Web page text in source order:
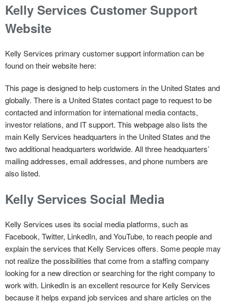
Kelly Services Customer Support
Website
Kelly Services primary customer support information can be
found on their website here:
This page is designed to help customers in the United States and
globally. There is a United States contact page to request to be
contacted and information for international media contacts,
investor relations, and IT support. This webpage also lists the
main Kelly Services headquarters in the United States and the
two additional headquarters worldwide. All three headquarters’
mailing addresses, email addresses, and phone numbers are
also listed.
Kelly Services Social Media
Kelly Services uses its social media platforms, such as
Facebook, Twitter, LinkedIn, and YouTube, to reach people and
explain the services that Kelly Services offers. Some people may
not realize the possibilities that come from a staffing company
looking for a new direction or searching for the right company to
work with. LinkedIn is an excellent resource for Kelly Services
because it helps expand job services and share articles on the